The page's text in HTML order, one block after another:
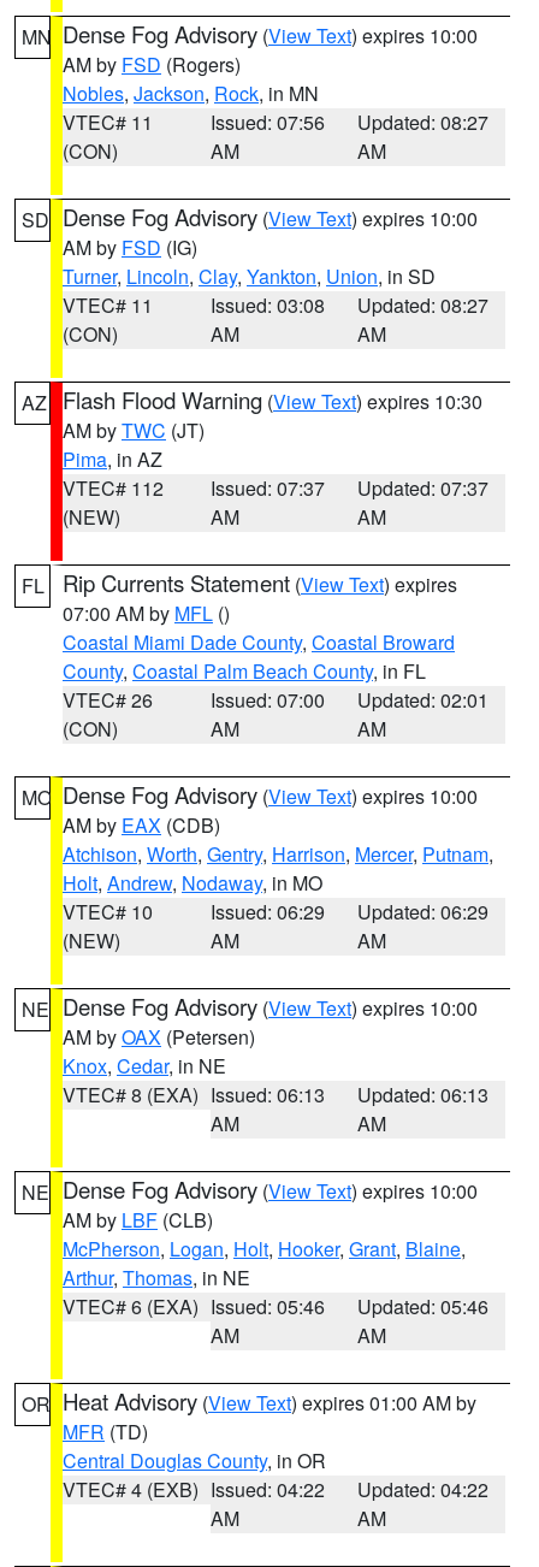
MN Dense Fog Advisory (View Text) expires 10:00
AM by FSD (Rogers)
Nobles, Jackson, Rock, in MN
VTEC# 11
(CON)
Issued: 07:56
AM
Updated: 08:27
AM
SD Dense Fog Advisory (View Text) expires 10:00
AM by FSD (IG)
Turner, Lincoln, Clay, Yankton, Union, in SD
VTEC# 11
(CON)
Issued: 03:08
AM
Updated: 08:27
AM
AZ Flash Flood Warning (View Text) expires 10:30
AM byTWC (JT)
Pima, in AZ
VTEC# 112
(NEW)
Issued: 07:37
AM
Updated: 07:37
AM
FL Rip Currents Statement (View Text) expires
07:00 AM by MFL ()
Coastal Miami Dade County, Coastal Broward
County, Coastal Palm Beach County, in FL
VTEC# 26
(CON)
Issued: 07:00
AM
Updated: 02:01
AM
MO Dense Fog Advisory (View Text) expires 10:00
AM by EAX (CDB)
Atchison, Worth, Gentry, Harrison, Mercer, Putnam,
Holt, Andrew, Nodaway, in MO
VTEC# 10
(NEW)
Issued: 06:29
AM
Updated: 06:29
AM
NE Dense Fog Advisory (View Text) expires 10:00
AM byOAX (Petersen)
Knox, Cedar, in NE
VTEC# 8 (EXA) Issued: 06:13
AM
Updated: 06:13
AM
NE Dense Fog Advisory (View Text) expires 10:00
AM by LBF (CLB)
McPherson, Logan, Holt, Hooker, Grant, Blaine,
Arthur, Thomas, in NE
VTEC# 6 (EXA) Issued: 05:46
AM
Updated: 05:46
AM
OR Heat Advisory (View Text) expires 01:00 AM by
MFR (TD)
Central Douglas County, in OR
VTEC# 4 (EXB) Issued: 04:22
AM
Updated: 04:22
AM